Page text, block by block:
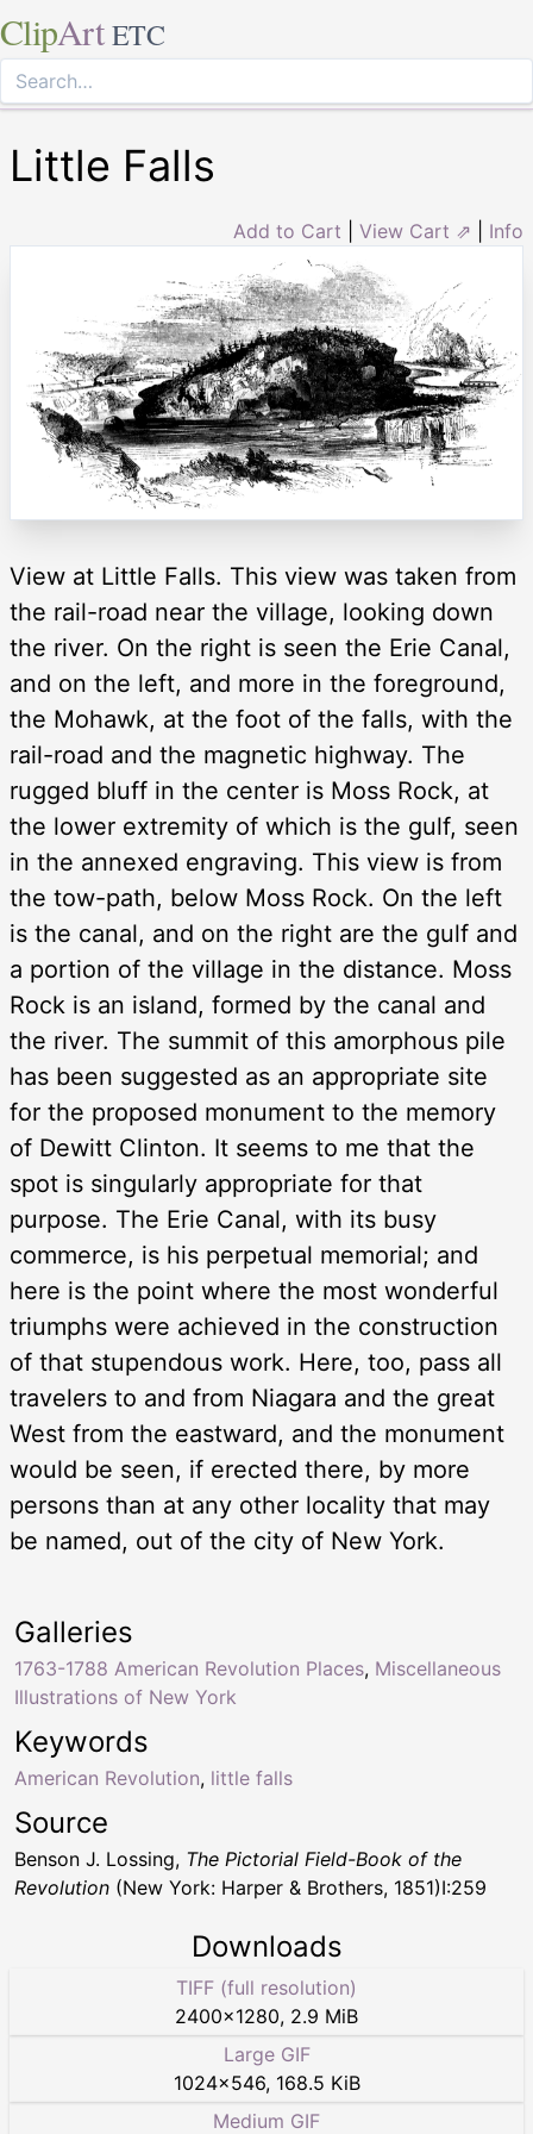
ClipArt ETC
Little Falls
Add to Cart View Cart ⇗ Info
View at Little Falls. This view was taken from
the rail-road near the village, looking down
the river. On the right is seen the Erie Canal,
and on the left, and more in the foreground,
the Mohawk, at the foot of the falls, with the
rail-road and the magnetic highway. The
rugged bluff in the center is Moss Rock, at
the lower extremity of which is the gulf, seen
in the annexed engraving. This view is from
the tow-path, below Moss Rock. On the left
is the canal, and on the right are the gulf and
a portion of the village in the distance. Moss
Rock is an island, formed by the canal and
the river. The summit of this amorphous pile
has been suggested as an appropriate site
for the proposed monument to the memory
of Dewitt Clinton. It seems to me that the
spot is singularly appropriate for that
purpose. The Erie Canal, with its busy
commerce, is his perpetual memorial; and
here is the point where the most wonderful
triumphs were achieved in the construction
of that stupendous work. Here, too, pass all
travelers to and from Niagara and the great
West from the eastward, and the monument
would be seen, if erected there, by more
persons than at any other locality that may
be named, out of the city of New York.
Keywords
American Revolution, little falls
Galleries
1763-1788 American Revolution Places, Miscellaneous
Illustrations of New York
Source
Benson J. Lossing, The Pictorial Field-Book of the
Revolution (New York: Harper & Brothers, 1851)I:259
Downloads
TIFF (full resolution)
2400×1280, 2.9 MiB
Large GIF
1024×546, 168.5 KiB
Medium GIF